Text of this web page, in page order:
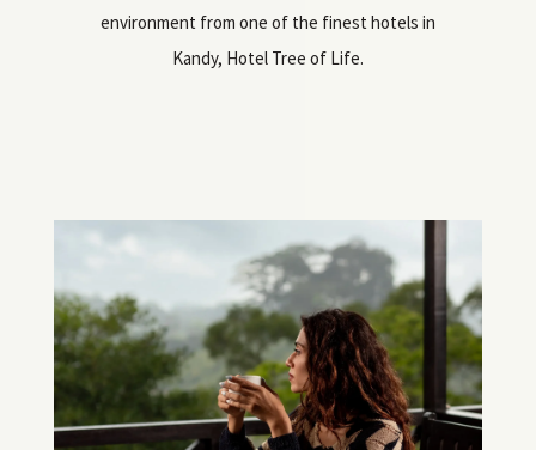
environment from one of the finest hotels in
Kandy, Hotel Tree of Life.